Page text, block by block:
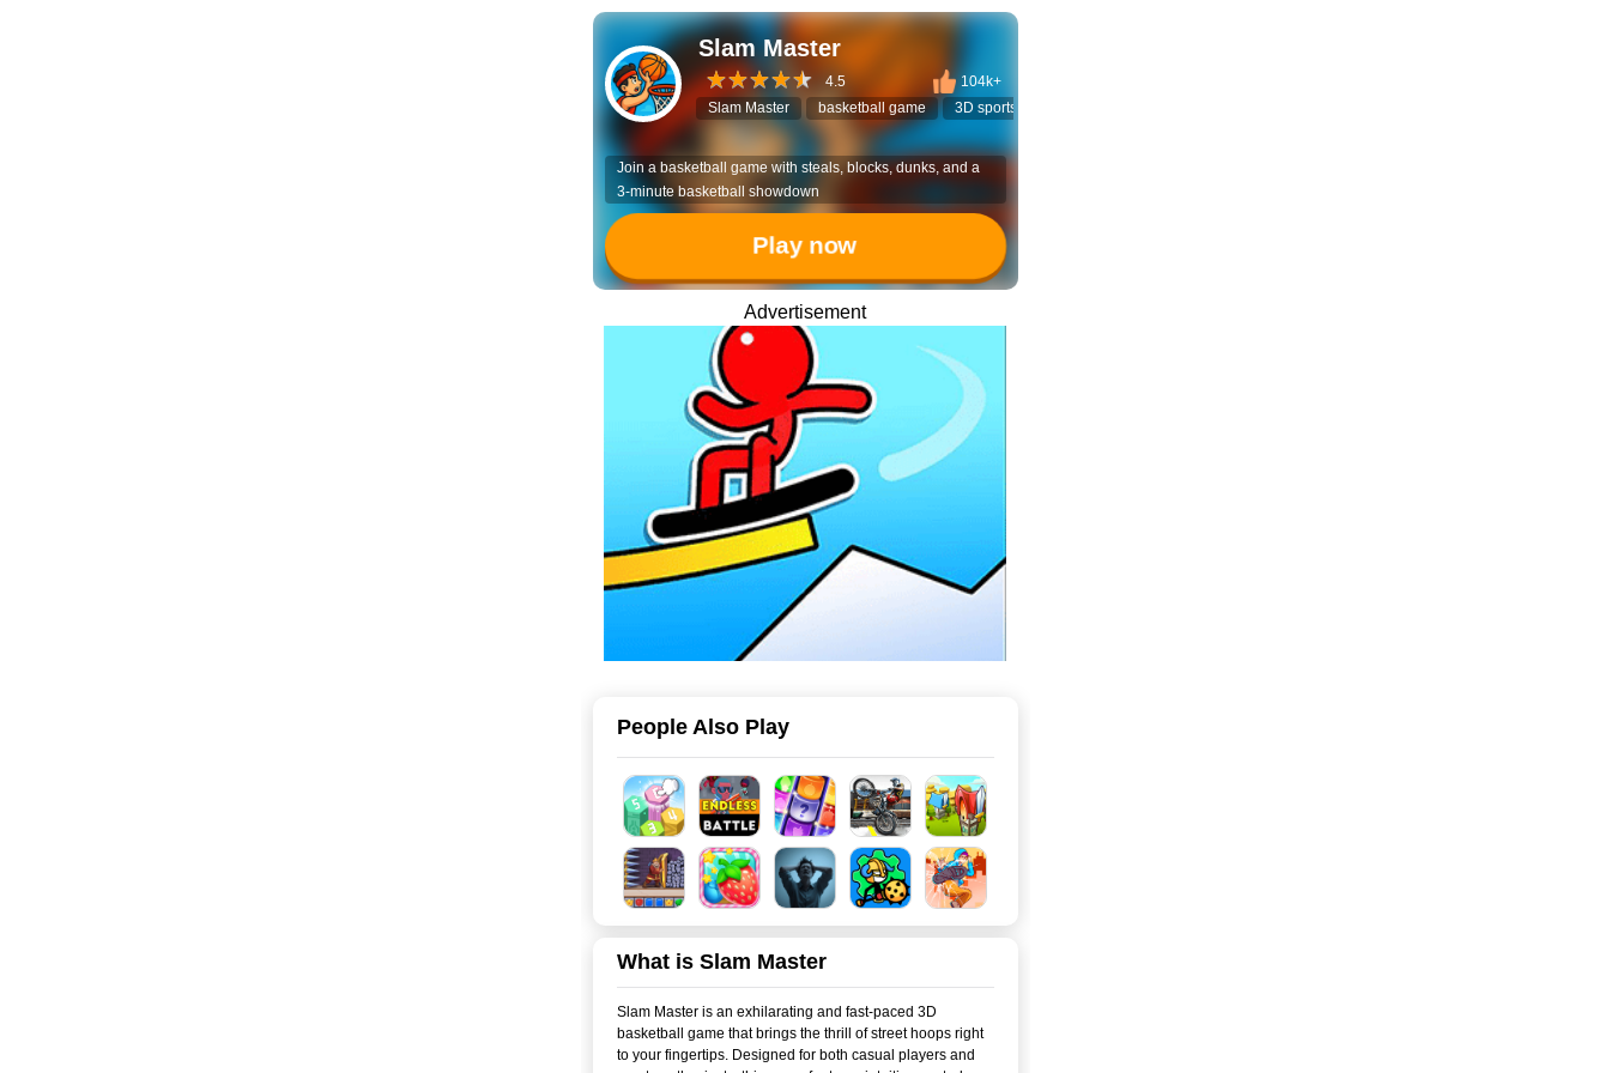
Slam Master
4.5
104k+
Slam Master
basketball game 3D sports
Join a basketball game with steals, blocks, dunks, and a
3-minute basketball showdown
Play now
Advertisement
People Also Play
What is Slam Master
Slam Master is an exhilarating and fast-paced 3D
basketball game that brings the thrill of street hoops right
to your fingertips. Designed for both casual players and